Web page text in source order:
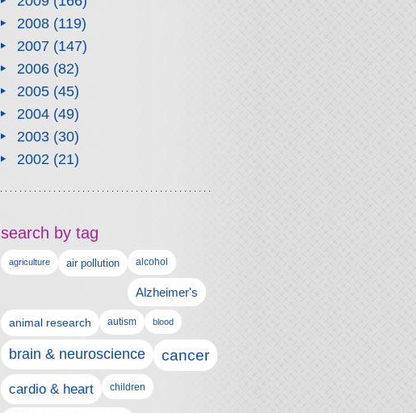
2008(119)
2007(147)
2006(82)
2005(45)
2004(49)
2003(30)
2002(21)
search by tag
agriculture air pollution alcohol
Alzheimer's
animal research autism blood
brain & neuroscience cancer
cardio & heart children